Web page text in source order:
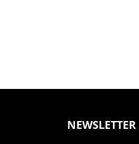
NEWSLETTER